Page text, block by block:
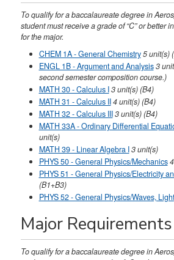
To qualify for a baccalaureate degree in
student must receive a grade of “C” or better
for the major.
CHEM 1A - General Chemistry5unit(s)
ENGL 1B - Argument and Analysis3
second semester composition course.)
MATH 30 - Calculus I3unit(s)(B4)
MATH 31 - Calculus II4unit(s)(B4)
MATH 32 - Calculus III3unit(s)(B4)
MATH 33A - Ordinary Differential
unit(s)
MATH 39 - Linear Algebra I3unit(s)
PHYS 50 - General Physics/Mechanics4
PHYS 51 - General Physics/Electricity
(B1+B3)
PHYS 52 - General Physics/Waves,
Major
To qualify for a baccalaureate degree in